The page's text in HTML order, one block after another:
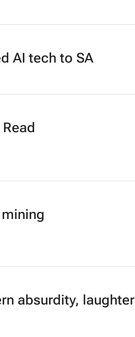
AI tech to SA
absurdity, laughter